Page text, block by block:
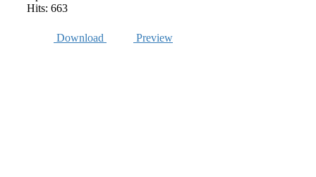
Hits: 663
Download Preview